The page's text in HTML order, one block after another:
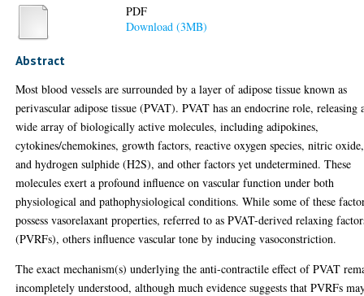
PDF
Download (3MB)
Abstract
Most blood vessels are surrounded by a layer of adipose tissue known as
perivascular adipose tissue (PVAT). PVAT has an endocrine role, releasing
wide array of biologically active molecules, including adipokines,
cytokines/chemokines, growth factors, reactive oxygen species, nitric oxide,
and hydrogen sulphide (H2S), and other factors yet undetermined. These
molecules exert a profound influence on vascular function under both
physiological and pathophysiological conditions. While some of these
possess vasorelaxant properties, referred to as PVAT-derived relaxing
(PVRFs), others influence vascular tone by inducing vasoconstriction.
The exact mechanism(s) underlying the anti-contractile effect of PVAT
incompletely understood, although much evidence suggests that PVRFs